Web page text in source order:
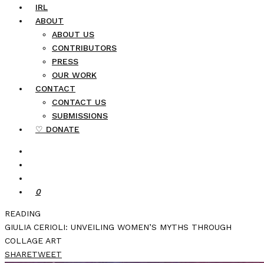
IRL
ABOUT
ABOUT US
CONTRIBUTORS
PRESS
OUR WORK
CONTACT
CONTACT US
SUBMISSIONS
♡ DONATE
0
READING
GIULIA CERIOLI: UNVEILING WOMEN’S MYTHS THROUGH
COLLAGE ART
SHARETWEET